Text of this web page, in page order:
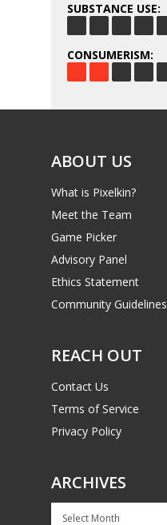
SUBSTANCE USE:
CONSUMERISM:
ABOUT US
What is Pixelkin?
Meet the Team
Game Picker
Advisory Panel
Ethics Statement
Community Guidelines
REACH OUT
Contact Us
Terms of Service
Privacy Policy
ARCHIVES
Archives